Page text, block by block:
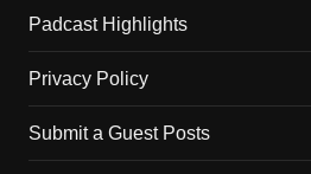
Padcast Highlights
Privacy Policy
Submit a Guest Posts